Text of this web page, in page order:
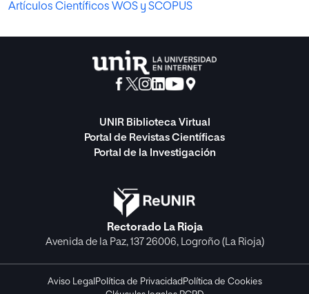
Artículos Científicos WOS y SCOPUS
UNIR Biblioteca Virtual
Portal de Revistas Científicas
Portal de la Investigación
Rectorado La Rioja
Avenida de la Paz, 137 26006, Logroño (La Rioja)
Aviso Legal Política de Privacidad Política de Cookies